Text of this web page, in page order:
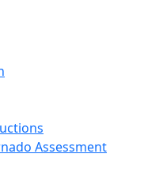
Assessment